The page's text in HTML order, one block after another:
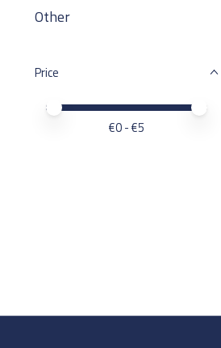
Other
Price
Price minimum value
Price maximum value
€0- €5